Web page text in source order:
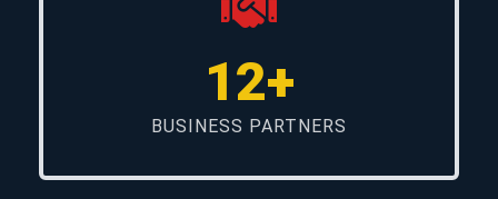
12+
BUSINESS PARTNERS